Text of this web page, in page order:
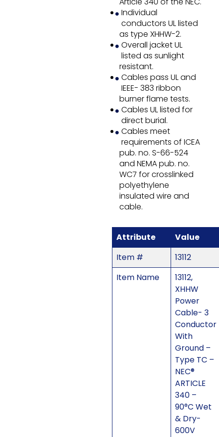
Individual
conductors UL listed
as type XHHW-2.
Overall jacket UL
listed as sunlight
resistant.
Cables pass UL and
IEEE- 383 ribbon
burner flame tests.
Cables UL listed for
direct burial.
Cables meet
requirements of ICEA
pub. no. S-66-524
and NEMA pub. no.
WC7 for crosslinked
polyethylene
insulated wire and
cable.
Attribute
Value
Item #
13112
Item Name
13112,
XHHW
Power
Cable- 3
Conductor
With
Ground –
Type TC –
NEC®
ARTICLE
340 –
90°C Wet
& Dry-
600V